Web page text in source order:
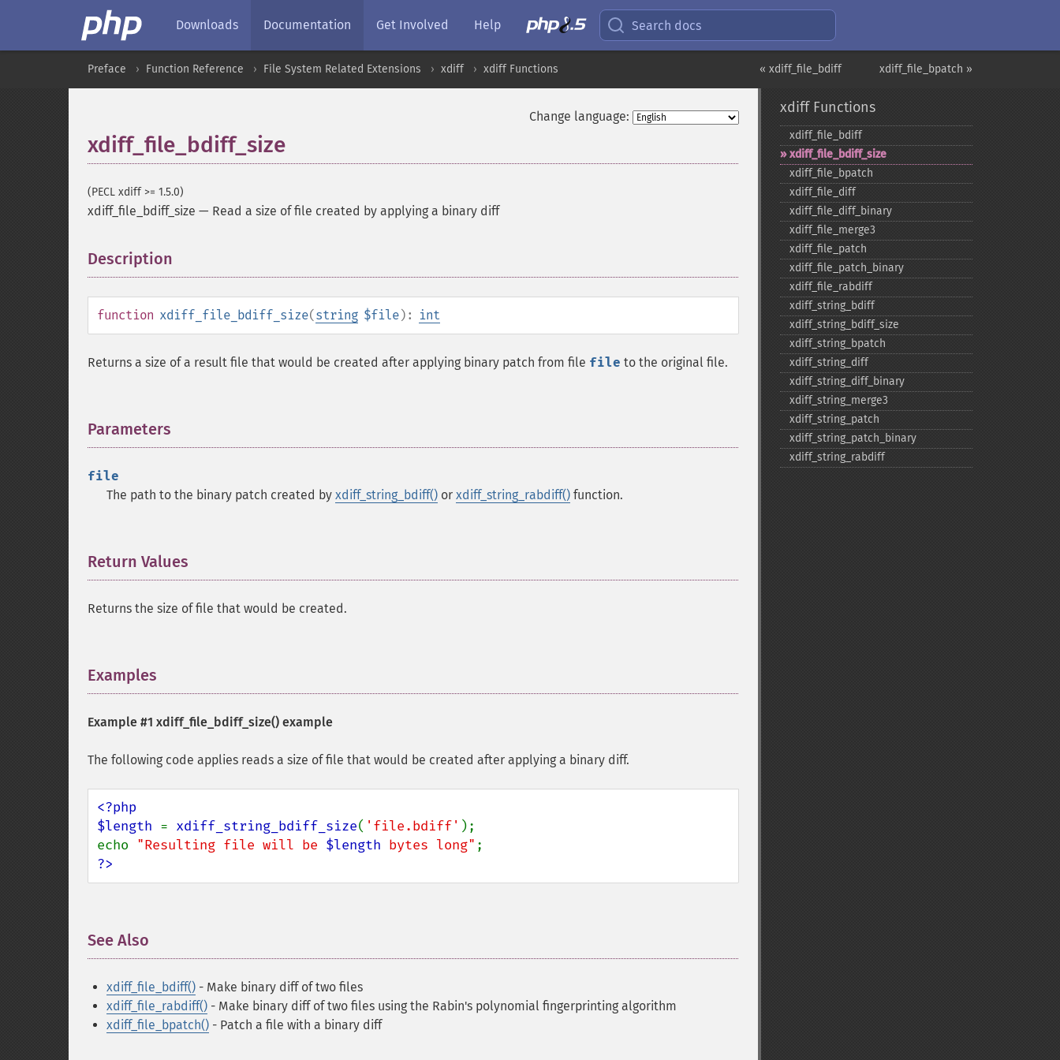
Downloads Documentation Get Involved Help Search docs
xdiff_file_bpatch »
« xdiff_file_bdiff
Preface Function Reference File System Related Extensions xdiff xdiff Functions
Change language:
xdiff_file_bdiff_size
(PECL xdiff >= 1.5.0)
xdiff_file_bdiff_size — Read a size of file created by applying a binary diff
Description
function xdiff_file_bdiff_size(string $file): int
Returns a size of a result file that would be created after applying binary patch from file file to the original file.
Parameters
file
The path to the binary patch created by xdiff_string_bdiff() or xdiff_string_rabdiff() function.
Return Values
Returns the size of file that would be created.
Examples
Example #1 xdiff_file_bdiff_size() example
The following code applies reads a size of file that would be created after applying a binary diff.
<?php
$length = xdiff_string_bdiff_size( 'file.bdiff' );
echo "Resulting file will be $length bytes long"
?>
See Also
xdiff_file_bdiff() - Make binary diff of two files
xdiff_file_rabdiff() - Make binary diff of two files using the Rabin's polynomial fingerprinting algorithm
xdiff_file_bpatch() - Patch a file with a binary diff
xdiff Functions
xdiff_​file_​bdiff
xdiff_​file_​bdiff_​size
xdiff_​file_​bpatch
xdiff_​file_​diff
xdiff_​file_​diff_​binary
xdiff_​file_​merge3
xdiff_​file_​patch
xdiff_​file_​patch_​binary
xdiff_​file_​rabdiff
xdiff_​string_​bdiff
xdiff_​string_​bdiff_​size
xdiff_​string_​bpatch
xdiff_​string_​diff
xdiff_​string_​diff_​binary
xdiff_​string_​merge3
xdiff_​string_​patch
xdiff_​string_​patch_​binary
xdiff_​string_​rabdiff